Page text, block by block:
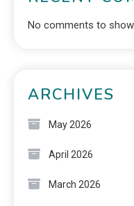
No comments to show.
ARCHIVES
May 2026
April 2026
March 2026